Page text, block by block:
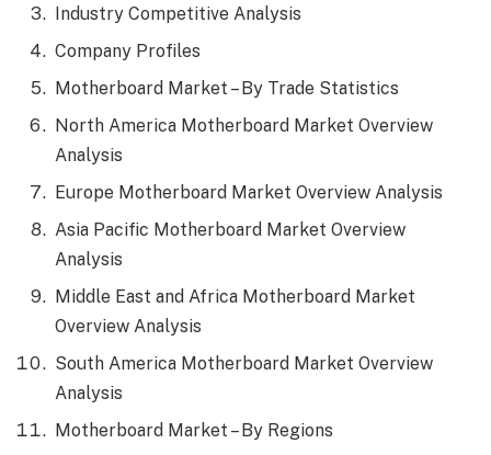
Industry Competitive Analysis
Company Profiles
Motherboard Market – By Trade Statistics
North America Motherboard Market Overview
Analysis
Europe Motherboard Market Overview Analysis
Asia Pacific Motherboard Market Overview
Analysis
Middle East and Africa Motherboard Market
Overview Analysis
South America Motherboard Market Overview
Analysis
Motherboard Market – By Regions